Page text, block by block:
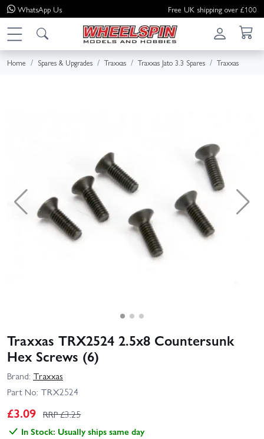
WhatsApp Us Free UK shipping over £100
Home Spares & Upgrades Traxxas Traxxas Jato 3.3 Spares Traxxas
Traxxas TRX2524 2.5x8 Countersunk
Hex Screws (6)
Brand: Traxxas
Part No: TRX2524
£3.09 RRP £3.25
In Stock: Usually ships same day